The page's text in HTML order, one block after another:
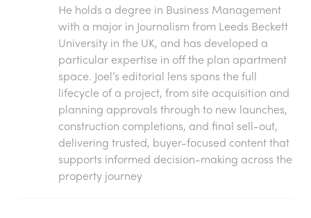
He holds a degree in Business Management
with a major in Journalism from Leeds Beckett
University in the UK, and has developed a
particular expertise in off the plan apartment
space. Joel’s editorial lens spans the full
lifecycle of a project, from site acquisition and
planning approvals through to new launches,
construction completions, and final sell-out,
delivering trusted, buyer-focused content that
supports informed decision-making across the
property journey